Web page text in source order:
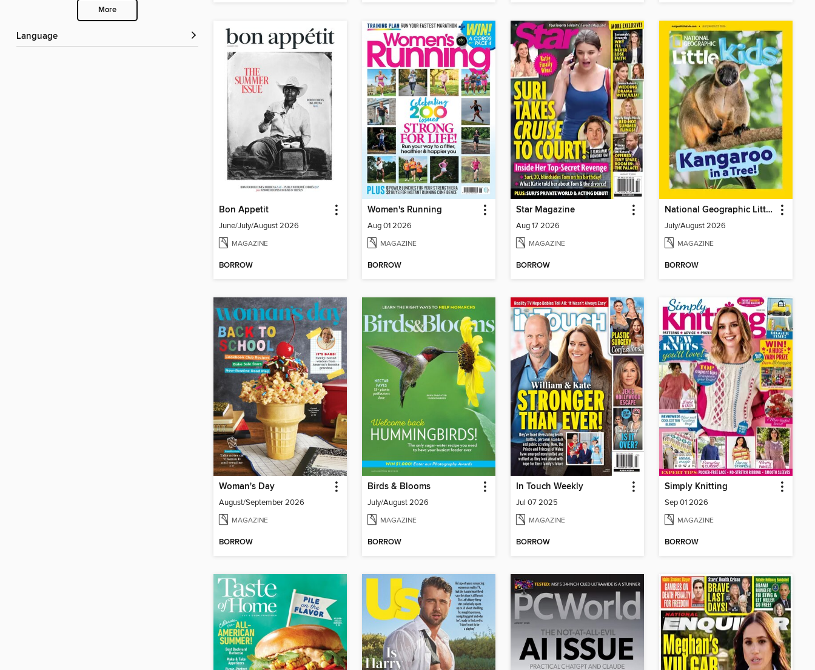
More
Language
Bon Appetit
June/July/August 2026
MAGAZINE
BORROW
Women's Running
Aug 01 2026
MAGAZINE
BORROW
Star Magazine
Aug 17 2026
MAGAZINE
BORROW
National Geographic Little Kids
July/August 2026
MAGAZINE
BORROW
Woman's Day
August/September 2026
MAGAZINE
BORROW
Birds & Blooms
July/August 2026
MAGAZINE
BORROW
In Touch Weekly
Jul 07 2025
MAGAZINE
BORROW
Simply Knitting
Sep 01 2026
MAGAZINE
BORROW